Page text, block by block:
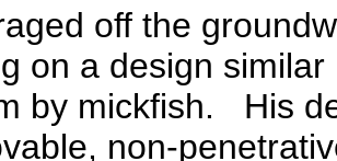
off the
on a design
by mickfish. His
non-